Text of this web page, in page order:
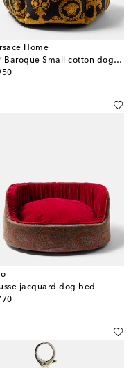
Home
I ♡ Baroque Small cotton dog bed
price
jacquard dog bed
price